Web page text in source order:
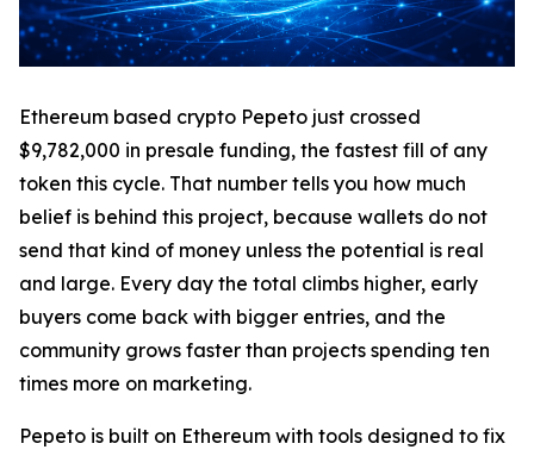
Ethereum based crypto Pepeto just crossed
$9,782,000 in presale funding, the fastest fill of any
token this cycle. That number tells you how much
belief is behind this project, because wallets do not
send that kind of money unless the potential is real
and large. Every day the total climbs higher, early
buyers come back with bigger entries, and the
community grows faster than projects spending ten
times more on marketing.
Pepeto is built on Ethereum with tools designed to fix